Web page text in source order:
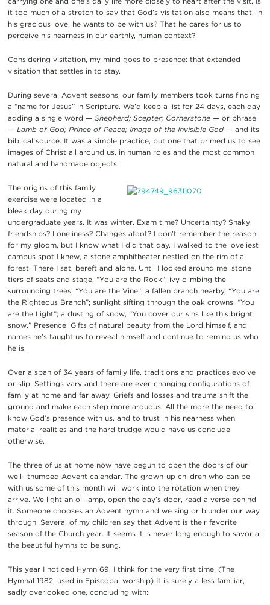
it too much of a stretch to say that God’s visitation also means that, in
his gracious love, he wants to be with us? That he cares for us to
perceive his nearness in our earthly, human context?
Considering visitation, my mind goes to presence: that extended
visitation that settles in to stay.
During several Advent seasons, our family members took turns finding
a “name for Jesus” in Scripture. We’d keep a list for 24 days, each day
adding a single word — Shepherd; Scepter; Cornerstone— or phrase
— Lamb of God; Prince of Peace; Image of the Invisible God — and its
biblical source. It was a simple practice, but one that primed us to see
images of Christ all around us, in human roles and the most common
natural and handmade objects.
The origins of this family
exercise were located in a
bleak day during my
undergraduate years. It was winter. Exam time? Uncertainty? Shaky
friendships? Loneliness? Changes afoot? I don’t remember the reason
for my gloom, but I know what I did that day. I walked to the loveliest
campus spot I knew, a stone amphitheater nestled on the rim of a
forest. There I sat, bereft and alone. Until I looked around me: stone
tiers of seats and stage, “You are the Rock”; ivy climbing the
surrounding trees, “You are the Vine”; a fallen branch nearby, “You are
the Righteous Branch”; sunlight sifting through the oak crowns, “You
are the Light”; a dusting of snow, “You cover our sins like this bright
snow.” Presence. Gifts of natural beauty from the Lord himself, and
names he’s taught us to reveal himself and continue to remind us who
he is.
Over a span of 34 years of family life, traditions and practices evolve
or slip. Settings vary and there are ever-changing configurations of
family at home and far away. Griefs and losses and trauma shift the
ground and make each step more arduous. All the more the need to
know God’s presence with us, and to trust in his nearness when
material realities and the hard trudge would have us conclude
otherwise.
The three of us at home now have begun to open the doors of our
well- thumbed Advent calendar. The grown-up children who can be
with us some of this month will work into the rotation when they
arrive. We light an oil lamp, open the day’s door, read a verse behind
it. Someone chooses an Advent hymn and we sing or blunder our way
through. Several of my children say that Advent is their favorite
season of the Church year. It seems it is never long enough to savor all
the beautiful hymns to be sung.
This year I noticed Hymn 69, I think for the very first time. (The
Hymnal 1982, used in Episcopal worship) It is surely a less familiar,
sadly overlooked one, concluding with: